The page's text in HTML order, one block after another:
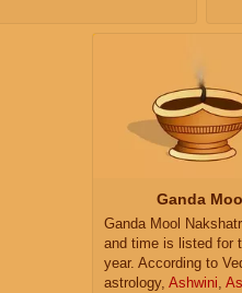
Ganda
Ganda Mool
and time is listed for
year. According to
astrology, Ashwini,